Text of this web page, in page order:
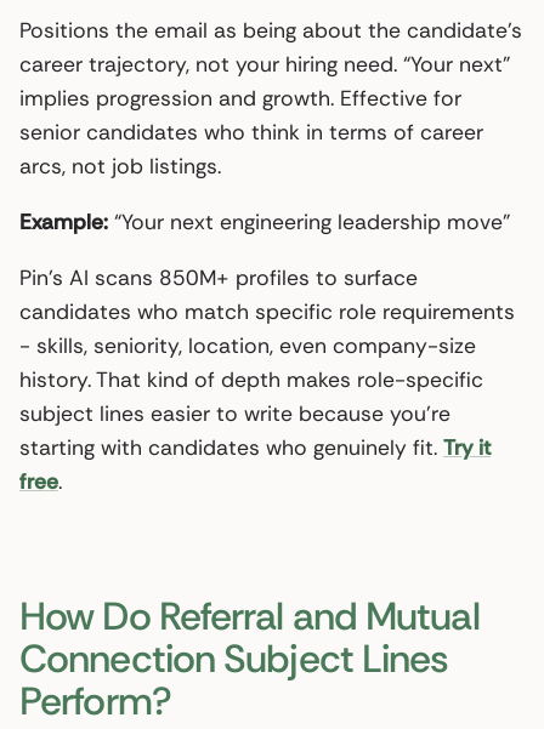
Positions the email as being about the candidate’s
career trajectory, not your hiring need. “Your next”
implies progression and growth. Effective for
senior candidates who think in terms of career
arcs, not job listings.
Example: “Your next engineering leadership move”
Pin’s AI scans 850M+ profiles to surface
candidates who match specific role requirements
- skills, seniority, location, even company-size
history. That kind of depth makes role-specific
subject lines easier to write because you’re
starting with candidates who genuinely fit. Try it
free.
How Do Referral and Mutual
Connection Subject Lines
Perform?